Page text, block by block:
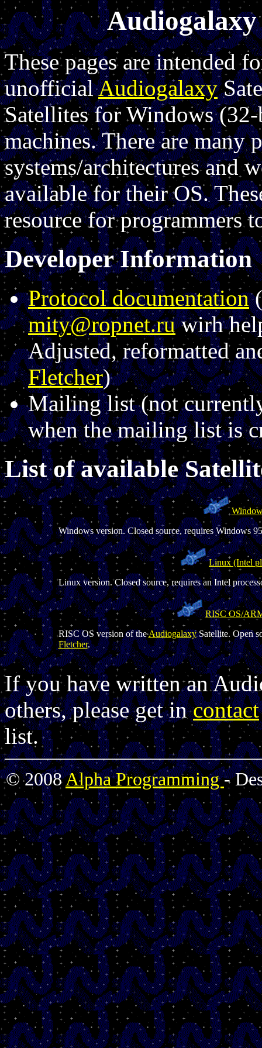
These pages are intended
unofficialAudiogalaxy
Satellites for Windows
machines. There are many
systems/architectures and
available for their OS.
resource for programmers
Developer Information
Protocol documentation
mity@ropnet.ruwirh
Adjusted, reformatted
Fletcher)
Mailing list (not
when the mailing list is
List of available
Windows version. Closed source, requires Windows
Linux (Intel
Linux version. Closed source, requires an Intel
RISC OS/
RISC OS version of theAudiogalaxySatellite. Open
Fletcher.
If you have written an
others, please get incontact
list.
© 2008Alpha Programming-